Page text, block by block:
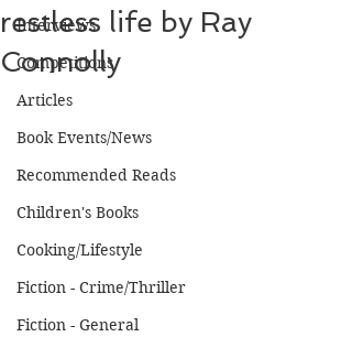
Interviews
Competitions
Articles
Book Events/News
Recommended Reads
Children's Books
Cooking/Lifestyle
Fiction - Crime/Thriller
Fiction - General
restless life by Ray
Connolly